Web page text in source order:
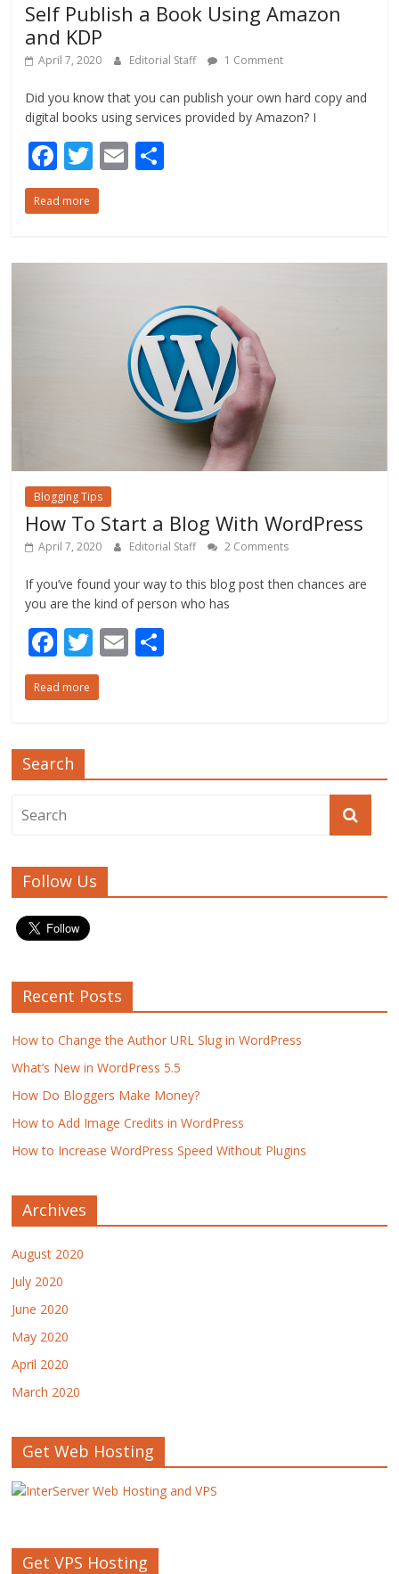
Self Publish a Book Using Amazon
and KDP
April 7, 2020 Editorial Staff 1 Comment
Did you know that you can publish your own hard copy and
digital books using services provided by Amazon? I
F
ac
e
o
T
w
itt
E
Read more
Blogging Tips
How To Start a Blog With WordPress
April 7, 2020 Editorial Staff 2 Comments
If you’ve found your way to this blog post then chances are
you are the kind of person who has
F
ac
e
o
o
k
T
w
itt
E
Read more
Search
Follow Us
Recent Posts
How to Change the Author URL Slug in WordPress
What’s New in WordPress 5.5
How Do Bloggers Make Money?
How to Add Image Credits in WordPress
How to Increase WordPress Speed Without Plugins
Archives
August 2020
July 2020
June 2020
May 2020
April 2020
March 2020
Get Web Hosting
Get VPS Hosting